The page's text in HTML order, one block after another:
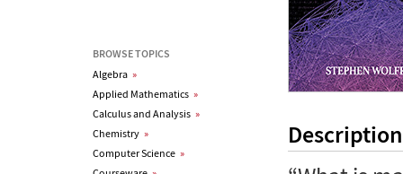
BROWSE TOPICS
Algebra »
Applied Mathematics »
Calculus and Analysis »
Chemistry »
Computer Science »
Description